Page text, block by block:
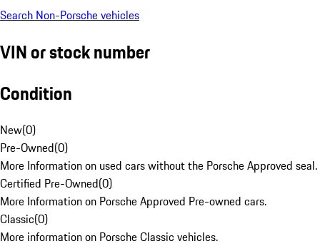
Search Non-Porsche vehicles
VIN or stock number
Condition
New(0)
Pre-Owned(0)
More Information on used cars without the Porsche Approved seal.
Certified Pre-Owned(0)
More Information on Porsche Approved Pre-owned cars.
Classic(0)
More information on Porsche Classic vehicles.